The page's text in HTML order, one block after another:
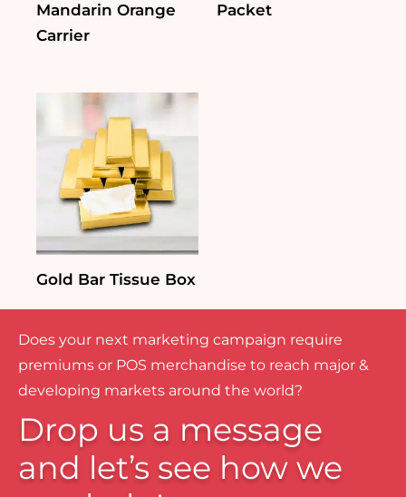
Mandarin Orange
Carrier
Packet
Gold Bar Tissue Box
Does your next marketing campaign require
premiums or POS merchandise to reach major &
developing markets around the world?
Drop us a message
and let’s see how we